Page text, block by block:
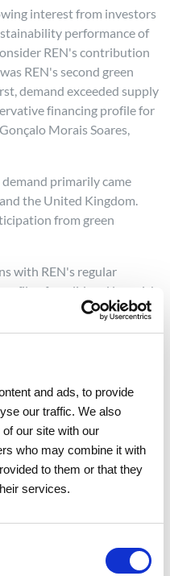
and ads, to provide
our traffic. We also
our site with our
who may combine it with
to them or that they
services.
interest from investors
performance of
REN's contribution
REN's second green
demand exceeded supply
financing profile for
Morais Soares,
primarily came
the United Kingdom.
from green
with REN's regular
of a solid and low-risk
financial policy
Grade credit profile.
its sustainability
Development Goals
Nations in 2015. It
to environmental,
Fitch and Standard &